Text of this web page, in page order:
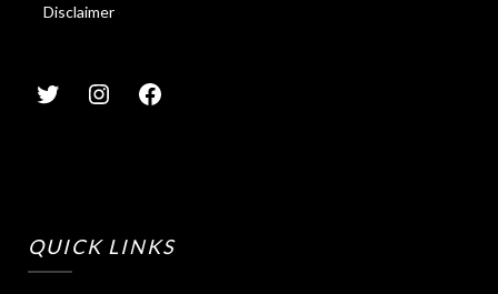
Disclaimer
QUICK LINKS